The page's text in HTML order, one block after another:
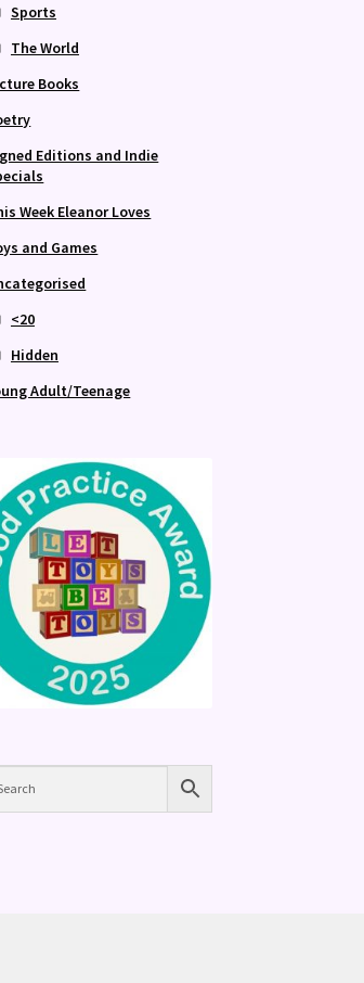
Sports
The World
Books
Editions and Indie
Week Eleanor Loves
and Games
<20
Hidden
Adult/Teenage